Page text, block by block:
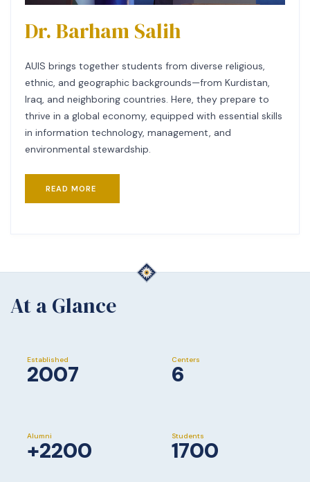
Dr. Barham Salih
AUIS brings together students from diverse religious,
ethnic, and geographic backgrounds—from Kurdistan,
Iraq, and neighboring countries. Here, they prepare to
thrive in a global economy, equipped with essential skills
in information technology, management, and
environmental stewardship.
READ MORE
At a Glance
Established
2007
Centers
6
Alumni
+2200
Students
1700